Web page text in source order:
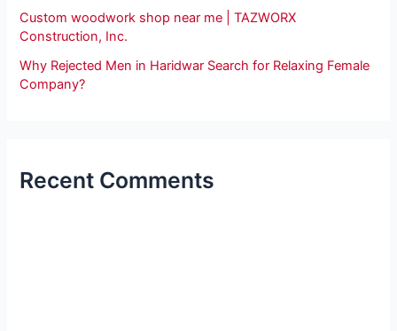
Custom woodwork shop near me | TAZWORX
Construction, Inc.
Why Rejected Men in Haridwar Search for Relaxing Female
Company?
Recent Comments